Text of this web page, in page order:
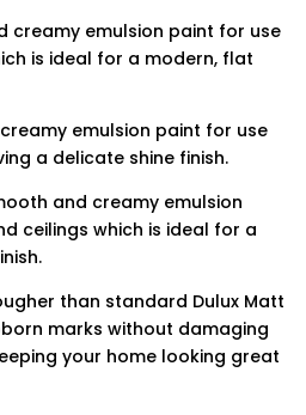
creamy emulsion paint for use
is ideal for a modern, flat
creamy emulsion paint for use
a delicate shine finish.
and creamy emulsion
ceilings which is ideal for a
than standard Dulux Matt
marks without damaging
your home looking great